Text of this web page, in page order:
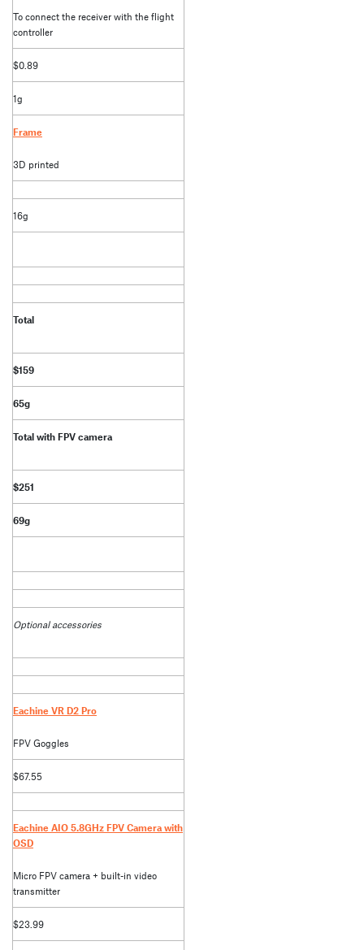
To connect the receiver with the flight
controller
$0.89
1g
Frame
3D printed
16g
Total
$159
65g
Total with FPV camera
$251
69g
Optional accessories
Eachine VR D2 Pro
FPV Goggles
$67.55
Eachine AIO 5.8GHz FPV Camera with
OSD
Micro FPV camera + built-in video
transmitter
$23.99